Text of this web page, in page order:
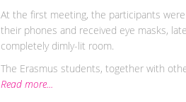
At the first meeting, the participants
their phones and received eye masks,
completely dimly-lit room.
The Erasmus students, together with
Read more...